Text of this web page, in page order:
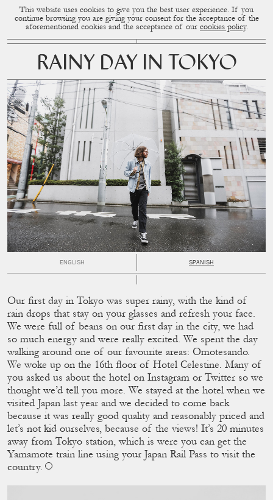
CUP OF COUPLE MENU
This website uses cookies to give you the best user experience. If you
continue browsing you are giving your consent for the acceptance of the
aforementioned cookies and the acceptance of our cookies policy.
RAINY DAY IN TOKYO
ENGLISH SPANISH
Our ﬁrst day in Tokyo was super rainy, with the kind of
rain drops that stay on your glasses and refresh your face.
We were full of beans on our ﬁrst day in the city, we had
so much energy and were really excited. We spent the day
walking around one of our favourite areas: Omotesando.
We woke up on the 16th ﬂoor of Hotel Celestine. Many of
you asked us about the hotel on Instagram or Twitter so we
thought we’d tell you more. We stayed at the hotel when we
visited Japan last year and we decided to come back
because it was really good quality and reasonably priced and
let’s not kid ourselves, because of the views! It’s 20 minutes
away from Tokyo station, which is were you can get the
Yamamote train line using your Japan Rail Pass to visit the
country.